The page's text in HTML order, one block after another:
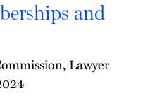
and
Lawyer